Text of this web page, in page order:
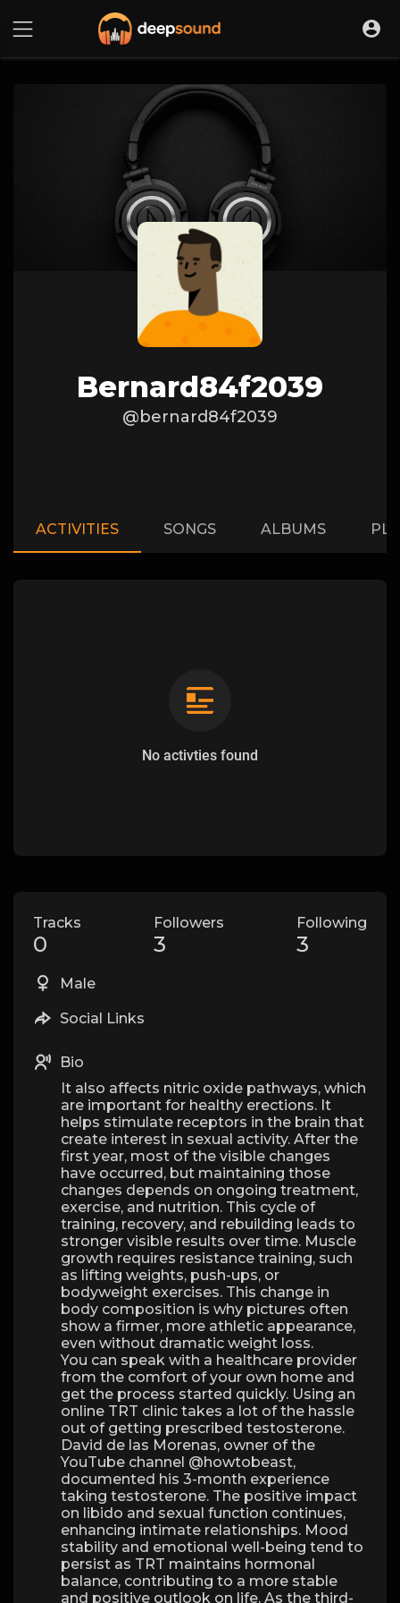
Bernard84f2039
@bernard84f2039
ACTIVITIES SONGS ALBUMS
No activties found
Tracks
0
Followers
3
Following
3
Male
Social Links
Bio
It also affects nitric oxide pathways, which
are important for healthy erections. It
helps stimulate receptors in the brain that
create interest in sexual activity. After the
first year, most of the visible changes
have occurred, but maintaining those
changes depends on ongoing treatment,
exercise, and nutrition. This cycle of
training, recovery, and rebuilding leads to
stronger visible results over time. Muscle
growth requires resistance training, such
as lifting weights, push-ups, or
bodyweight exercises. This change in
body composition is why pictures often
show a firmer, more athletic appearance,
even without dramatic weight loss.
You can speak with a healthcare provider
from the comfort of your own home and
get the process started quickly. Using an
online TRT clinic takes a lot of the hassle
out of getting prescribed testosterone.
David de las Morenas, owner of the
YouTube channel @howtobeast,
documented his 3-month experience
taking testosterone. The positive impact
on libido and sexual function continues,
enhancing intimate relationships. Mood
stability and emotional well-being tend to
persist as TRT maintains hormonal
balance, contributing to a more stable
and positive outlook on life. As the third-